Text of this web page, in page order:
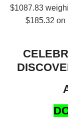
$1087.83
$185.32 on